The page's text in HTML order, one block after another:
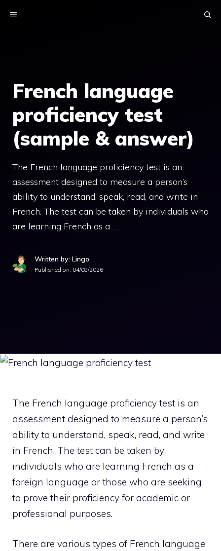
MENU
French language
proficiency test
(sample & answer)
The French language proficiency test is an
assessment designed to measure a person’s
ability to understand, speak, read, and write in
French. The test can be taken by individuals who
are learning French as a …
Written by: Lingo
Published on: 04/08/2026
The French language proficiency test is an
assessment designed to measure a person’s
ability to understand, speak, read, and write
in French. The test can be taken by
individuals who are learning French as a
foreign language or those who are seeking
to prove their proficiency for academic or
professional purposes.
There are various types of French language